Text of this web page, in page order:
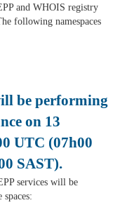
and WHOIS registry
following namespaces
be performing
on 13
UTC (07h00
SAST).
services will be